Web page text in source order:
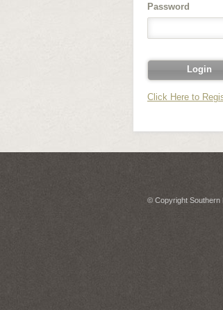
Password
Click Here to
© Copyright Southern